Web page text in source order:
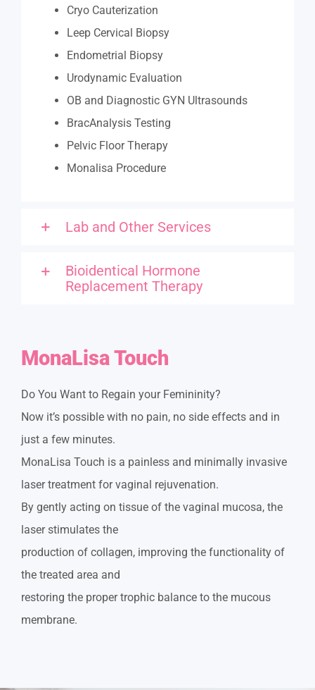
Cryo Cauterization
Leep Cervical Biopsy
Endometrial Biopsy
Urodynamic Evaluation
OB and Diagnostic GYN Ultrasounds
BracAnalysis Testing
Pelvic Floor Therapy
Monalisa Procedure
Lab and Other Services
Bioidentical Hormone
Replacement Therapy
MonaLisaTouch
Do You Want to Regain your Femininity?
Now it’s possible with no pain, no side effects and in
just a few minutes.
MonaLisa Touch is a painless and minimally invasive
laser treatment for vaginal rejuvenation.
By gently acting on tissue of the vaginal mucosa, the
laser stimulates the
production of collagen, improving the functionality of
the treated area and
restoring the proper trophic balance to the mucous
membrane.